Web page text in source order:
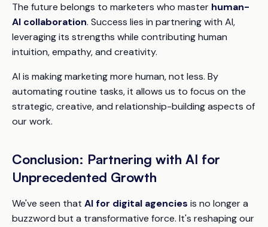
The future belongs to marketers who master human-
AI collaboration. Success lies in partnering with AI,
leveraging its strengths while contributing human
intuition, empathy, and creativity.
AI is making marketing more human, not less. By
automating routine tasks, it allows us to focus on the
strategic, creative, and relationship-building aspects of
our work.
Conclusion: Partnering with AI for
Unprecedented Growth
We've seen that AI for digital agencies is no longer a
buzzword but a transformative force. It's reshaping our